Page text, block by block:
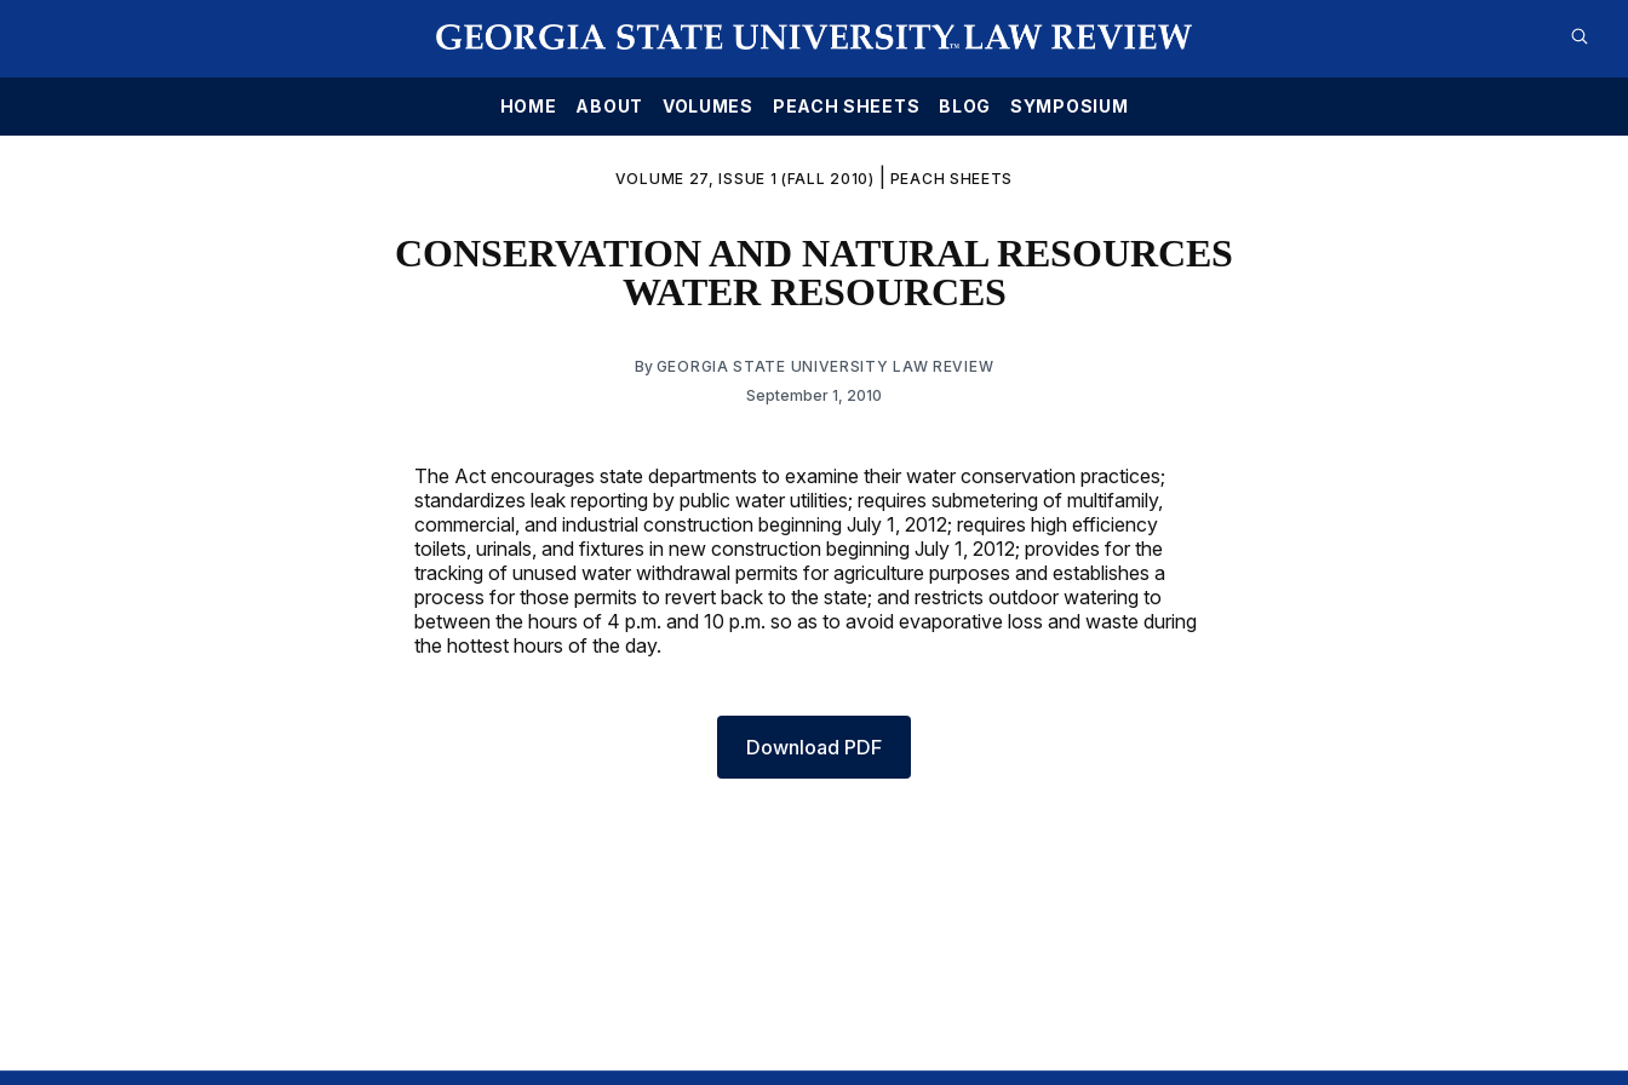
HOME ABOUT VOLUMES PEACH SHEETS BLOG SYMPOSIUM
VOLUME 27, ISSUE 1 (FALL 2010) PEACH SHEETS
CONSERVATION AND NATURAL RESOURCES
WATER RESOURCES
By GEORGIA STATE UNIVERSITY LAW REVIEW
September 1, 2010
The Act encourages state departments to examine their water conservation practices;
standardizes leak reporting by public water utilities; requires submetering of multifamily,
commercial, and industrial construction beginning July 1, 2012; requires high efficiency
toilets, urinals, and fixtures in new construction beginning July 1, 2012; provides for the
tracking of unused water withdrawal permits for agriculture purposes and establishes a
process for those permits to revert back to the state; and restricts outdoor watering to
between the hours of 4 p.m. and 10 p.m. so as to avoid evaporative loss and waste during
the hottest hours of the day.
Download PDF